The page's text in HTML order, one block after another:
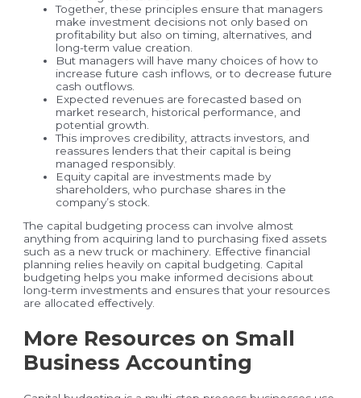
Together, these principles ensure that managers
make investment decisions not only based on
profitability but also on timing, alternatives, and
long-term value creation.
But managers will have many choices of how to
increase future cash inflows, or to decrease future
cash outflows.
Expected revenues are forecasted based on
market research, historical performance, and
potential growth.
This improves credibility, attracts investors, and
reassures lenders that their capital is being
managed responsibly.
Equity capital are investments made by
shareholders, who purchase shares in the
company’s stock.
The capital budgeting process can involve almost
anything from acquiring land to purchasing fixed assets
such as a new truck or machinery. Effective financial
planning relies heavily on capital budgeting. Capital
budgeting helps you make informed decisions about
long-term investments and ensures that your resources
are allocated effectively.
More Resources on Small
Business Accounting